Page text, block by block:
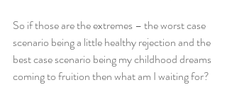
So if those are the extremes – the worst case
scenario being a little healthy rejection and the
best case scenario being my childhood dreams
coming to fruition then what am I waiting for?